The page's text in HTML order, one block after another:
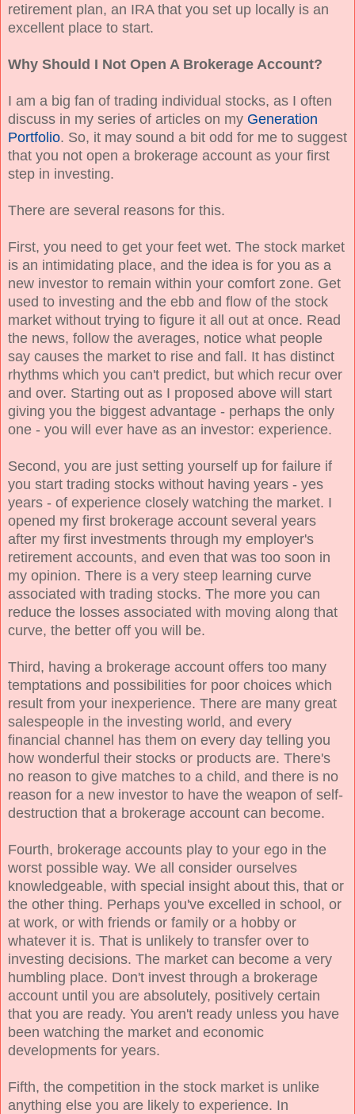
retirement plan, an IRA that you set up locally is an
excellent place to start.
Why Should I Not Open A Brokerage Account?
I am a big fan of trading individual stocks, as I often
discuss in my series of articles on my Generation
Portfolio. So, it may sound a bit odd for me to suggest
that you not open a brokerage account as your first
step in investing.
There are several reasons for this.
First, you need to get your feet wet. The stock market
is an intimidating place, and the idea is for you as a
new investor to remain within your comfort zone. Get
used to investing and the ebb and flow of the stock
market without trying to figure it all out at once. Read
the news, follow the averages, notice what people
say causes the market to rise and fall. It has distinct
rhythms which you can't predict, but which recur over
and over. Starting out as I proposed above will start
giving you the biggest advantage - perhaps the only
one - you will ever have as an investor: experience.
Second, you are just setting yourself up for failure if
you start trading stocks without having years - yes
years - of experience closely watching the market. I
opened my first brokerage account several years
after my first investments through my employer's
retirement accounts, and even that was too soon in
my opinion. There is a very steep learning curve
associated with trading stocks. The more you can
reduce the losses associated with moving along that
curve, the better off you will be.
Third, having a brokerage account offers too many
temptations and possibilities for poor choices which
result from your inexperience. There are many great
salespeople in the investing world, and every
financial channel has them on every day telling you
how wonderful their stocks or products are. There's
no reason to give matches to a child, and there is no
reason for a new investor to have the weapon of self-
destruction that a brokerage account can become.
Fourth, brokerage accounts play to your ego in the
worst possible way. We all consider ourselves
knowledgeable, with special insight about this, that or
the other thing. Perhaps you've excelled in school, or
at work, or with friends or family or a hobby or
whatever it is. That is unlikely to transfer over to
investing decisions. The market can become a very
humbling place. Don't invest through a brokerage
account until you are absolutely, positively certain
that you are ready. You aren't ready unless you have
been watching the market and economic
developments for years.
Fifth, the competition in the stock market is unlike
anything else you are likely to experience. In